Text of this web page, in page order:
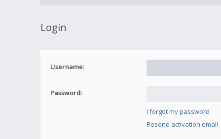
Login
Username:
Password:
I forgot my password
Resend activation email